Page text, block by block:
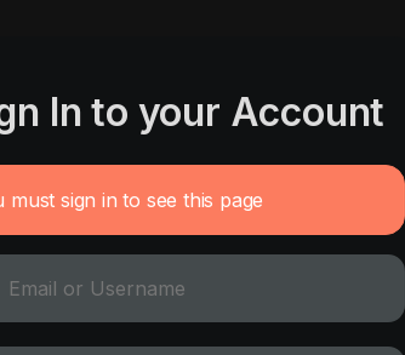
In to your Account
must sign in to see this page